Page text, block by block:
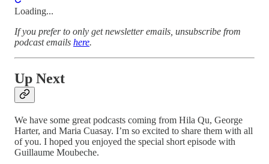
Loading...
If you prefer to only get newsletter emails, unsubscribe from
podcast emails here.
Up Next
We have some great podcasts coming from Hila Qu, George
Harter, and Maria Cuasay. I’m so excited to share them with all
of you. I hoped you enjoyed the special short episode with
Guillaume Moubeche.